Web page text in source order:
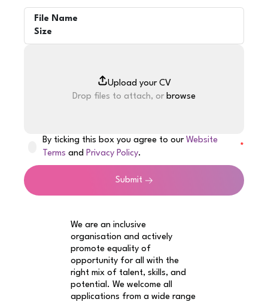
File Name
Size
Drop files to attach, or browse
By ticking this box you agree to ourWebsite
Terms andPrivacy Policy.
Submit
We are an inclusive
organisation and actively
promote equality of
opportunity for all with the
right mix of talent, skills, and
potential. We welcome all
applications from a wide range